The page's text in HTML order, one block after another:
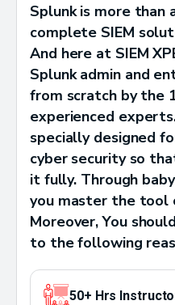
Splunk is more
complete SIEM
And here at SIEM
Splunk admin and
from scratch by the
experienced
specially designed
cyber security so
it fully. Through
you master the tool
Moreover, You
to the following
50+ Hrs